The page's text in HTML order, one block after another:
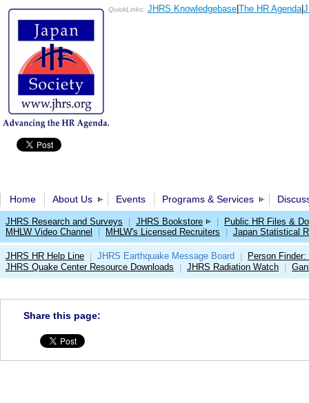
QuickLinks: JHRS Knowledgebase The HR Agenda|
Home About Us Events Programs & Services
JHRS Research and Surveys JHRS Bookstore
Public HR Files &
MHLW Video Channel
MHLW's Licensed Recruiters Japan Statistical
JHRS HR Help Line JHRS Earthquake Message Board
Person
JHRS Quake Center Resource Downloads
JHRS Radiation Watch
Share this page: